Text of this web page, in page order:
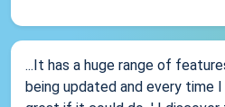
...It has a huge range of
being updated and every time